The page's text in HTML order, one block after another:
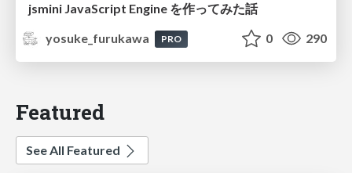
jsmini JavaScript Engine を作ってみた話
yosuke_furukawa
PRO 0 290
Featured
See All Featured